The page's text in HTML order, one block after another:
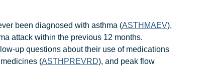
been diagnosed with asthma (ASTHMAEV),
attack within the previous 12 months.
up questions about their use of medications
(ASTHPREVRD), and peak flow